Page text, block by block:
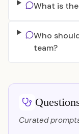
What is
Who
team?
Curated